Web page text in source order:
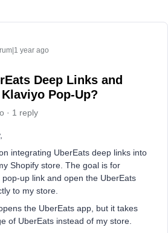
year ago
Deep Links and
Pop-Up?
1 reply
integrating UberEats deep links into
Shopify store. The goal is for
up link and open the UberEats
to my store.
the UberEats app, but it takes
of UberEats instead of my store.